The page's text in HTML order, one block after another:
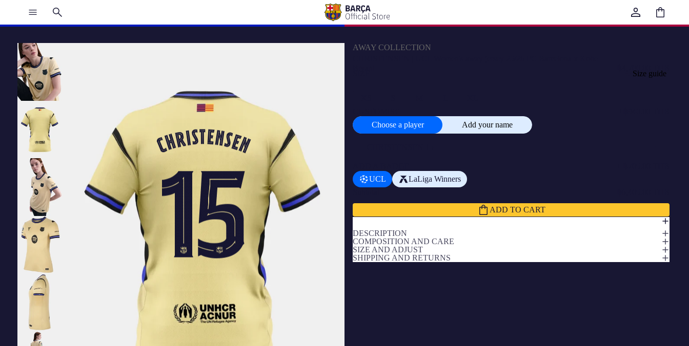
Total
items
AWAY COLLECTION
Size guide
Choose a player
Add your name
UCL
LaLiga Winners
ADD TO CART
DESCRIPTION
COMPOSITION AND CARE
SIZE AND ADJUST
SHIPPING AND RETURNS